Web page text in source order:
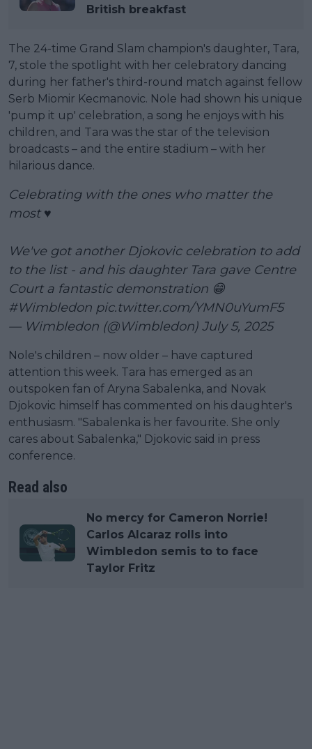
British breakfast
The 24-time Grand Slam champion's daughter, Tara,
7, stole the spotlight with her celebratory dancing
during her father's third-round match against fellow
Serb Miomir Kecmanovic. Nole had shown his unique
'pump it up' celebration, a song he enjoys with his
children, and Tara was the star of the television
broadcasts – and the entire stadium – with her
hilarious dance.
Celebrating with the ones who matter the
most ♥️
We've got another Djokovic celebration to add
to the list - and his daughter Tara gave Centre
Court a fantastic demonstration 😁
#Wimbledon pic.twitter.com/YMN0uYumF5
— Wimbledon (@Wimbledon) July 5, 2025
Nole's children – now older – have captured
attention this week. Tara has emerged as an
outspoken fan of Aryna Sabalenka, and Novak
Djokovic himself has commented on his daughter's
enthusiasm. "Sabalenka is her favourite. She only
cares about Sabalenka," Djokovic said in press
conference.
Read also
No mercy for Cameron Norrie!
Carlos Alcaraz rolls into
Wimbledon semis to to face
Taylor Fritz